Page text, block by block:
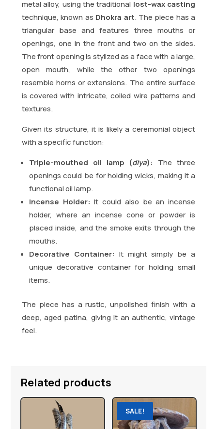
metal alloy, using the traditional lost-wax casting
technique, known as Dhokra art. The piece has a
triangular base and features three mouths or
openings, one in the front and two on the sides.
The front opening is stylized as a face with a large,
open mouth, while the other two openings
resemble horns or extensions. The entire surface
is covered with intricate, coiled wire patterns and
textures.
Given its structure, it is likely a ceremonial object
with a specific function:
Triple-mouthed oil lamp (diya):
The three
openings could be for holding wicks, making it a
functional oil lamp.
Incense Holder: It could also be an incense
holder, where an incense cone or powder is
placed inside, and the smoke exits through the
mouths.
Decorative Container: It might simply be a
unique decorative container for holding small
items.
The piece has a rustic, unpolished finish with a
deep, aged patina, giving it an authentic, vintage
feel.
Related products
SALE!